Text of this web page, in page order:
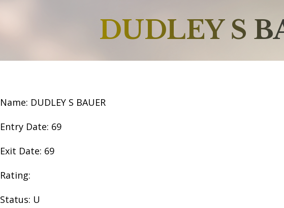
DUDLEY S
Name: DUDLEY S BAUER
Entry Date: 69
Exit Date: 69
Rating:
Status: U